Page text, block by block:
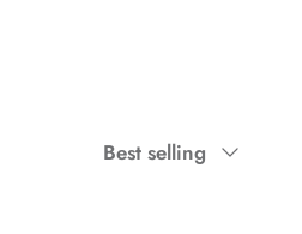
Sort
Best selling